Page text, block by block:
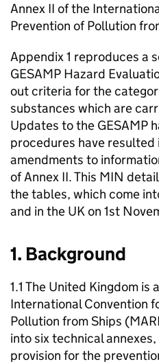
Annex II of the
Prevention of Pollution
Appendix 1 reproduces a
GESAMP Hazard
out criteria for the
substances which are
Updates to the GESAMP
procedures have resulted
amendments to
of Annex II. This MIN
the tables, which come
and in the UK on 1st
1. Background
1.1 The United Kingdom is
International Convention
Pollution from Ships
into six technical
provision for the